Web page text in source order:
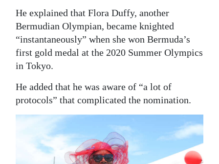
He explained that Flora Duffy, another
Bermudian Olympian, became knighted
“instantaneously” when she won Bermuda’s
first gold medal at the 2020 Summer Olympics
in Tokyo.
He added that he was aware of “a lot of
protocols” that complicated the nomination.